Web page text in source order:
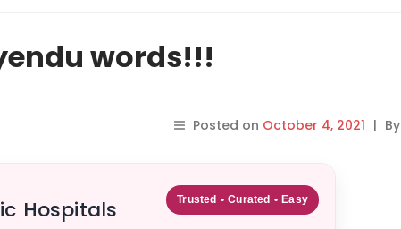
words!!!
Posted on October 4, 2021 | By
Hospitals Trusted • Curated • Easy